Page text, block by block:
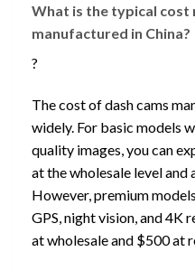
What is the typical cost
manufactured in China?
?
The cost of dash cams
widely. For basic models
quality images, you can
at the wholesale level
However, premium
GPS, night vision, and 4K
at wholesale and $500 at